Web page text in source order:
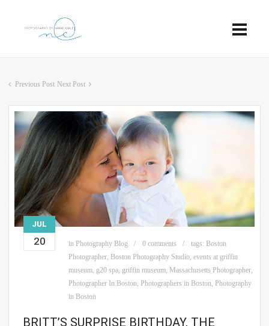
Previous Post Next Post
JUL
20 in Photography Blog 0 comments tags: Boston
Photographer, Boston Photography Studio, events at griffin
museum, g20 spa, griffin museum, Massachusetts Photographer,
Photographer In Boston, Photographers in Boston, Photography
in Boston
BRITT’S SURPRISE BIRTHDAY, THE